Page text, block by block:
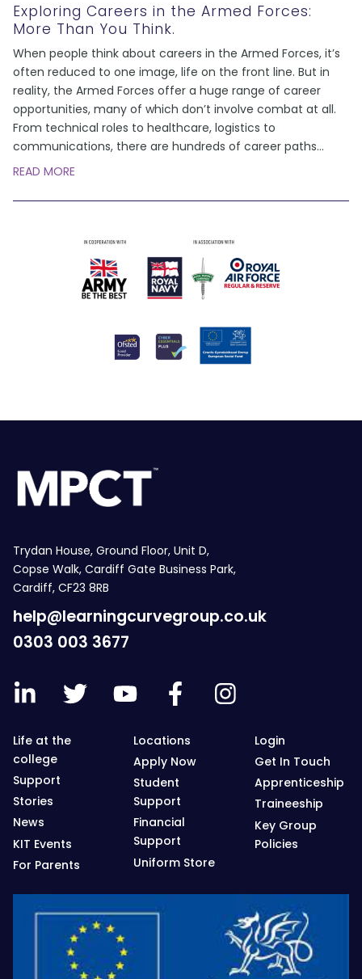
Exploring Careers in the Armed Forces:
More Than You Think.
When people think about careers in the Armed Forces, it’s
often reduced to one image, life on the front line. But in
reality, the Armed Forces offer a huge range of career
opportunities, many of which don’t involve combat at all.
From technical roles to healthcare, logistics to
communications, there are hundreds of career paths...
READ MORE
Trydan House, Ground Floor, Unit D,
Copse Walk, Cardiff Gate Business Park,
Cardiff, CF23 8RB
help@learningcurvegroup.co.uk
0303 003 3677
Life at the
college
Support
Stories
News
KIT Events
For Parents
Locations
Apply Now
Student
Support
Financial
Support
Uniform Store
Login
Get In Touch
Apprenticeship
Traineeship
Key Group
Policies